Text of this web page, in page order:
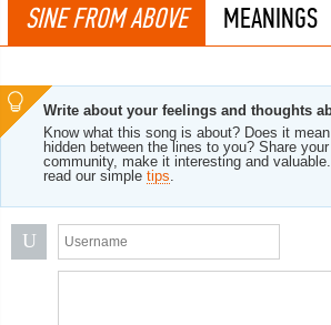
SINE FROM ABOVE MEANINGS
Write about your feelings and thoughts
Know what this song is about? Does it
hidden between the lines to you? Share
community, make it interesting and
read our simple tips.
U